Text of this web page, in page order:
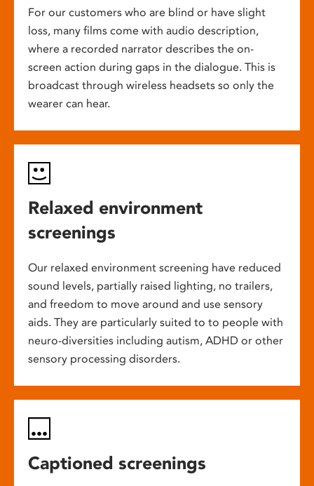
For our customers who are blind or have slight
loss, many films come with audio description,
where a recorded narrator describes the on-
screen action during gaps in the dialogue. This is
broadcast through wireless headsets so only the
wearer can hear.
Relaxed environment
screenings
Our relaxed environment screening have reduced
sound levels, partially raised lighting, no trailers,
and freedom to move around and use sensory
aids. They are particularly suited to to people with
neuro-diversities including autism, ADHD or other
sensory processing disorders.
Captioned screenings